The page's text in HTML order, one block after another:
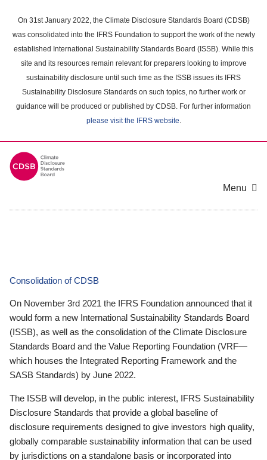
main
content
On 31st January 2022, the Climate Disclosure Standards Board (CDSB)
was consolidated into the IFRS Foundation to support the work of the newly
established International Sustainability Standards Board (ISSB). While this
site and its resources remain relevant for preparers looking to improve
sustainability disclosure until such time as the ISSB issues its IFRS
Sustainability Disclosure Standards on such topics, no further work or
guidance will be produced or published by CDSB. For further information
please visit the IFRS website.
Menu
Consolidation of CDSB
On November 3rd 2021 the IFRS Foundation announced that it
would form a new International Sustainability Standards Board
(ISSB), as well as the consolidation of the Climate Disclosure
Standards Board and the Value Reporting Foundation (VRF—
which houses the Integrated Reporting Framework and the
SASB Standards) by June 2022.
The ISSB will develop, in the public interest, IFRS Sustainability
Disclosure Standards that provide a global baseline of
disclosure requirements designed to give investors high quality,
globally comparable sustainability information that can be used
by jurisdictions on a standalone basis or incorporated into